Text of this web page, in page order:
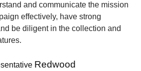
and communicate the mission
effectively, have strong
be diligent in the collection and
Redwood